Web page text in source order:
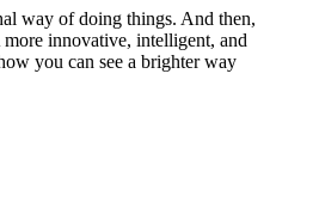
way of doing things. And then,
more innovative, intelligent, and
you can see a brighter way